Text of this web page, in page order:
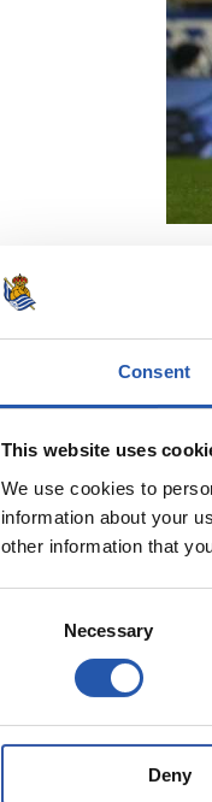
Consent
This website uses
We use cookies to
information about your
other information that
Necessary
Deny